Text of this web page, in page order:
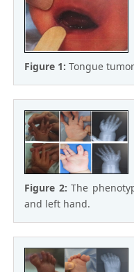
Figure 1:Tongue
Figure 2:The
and left hand.